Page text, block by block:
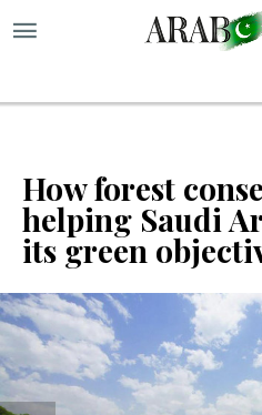
How forest
helping Saudi
its green